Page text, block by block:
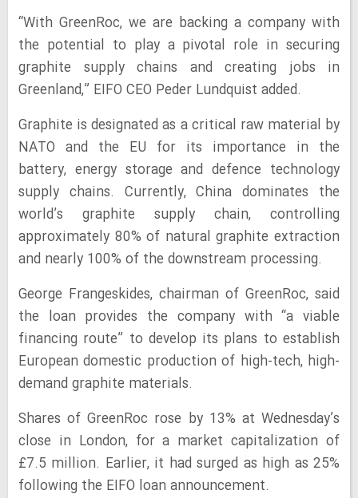
“With GreenRoc, we are backing a company with
the potential to play a pivotal role in securing
graphite supply chains and creating jobs in
Greenland,” EIFO CEO Peder Lundquist added.
Graphite is designated as a critical raw material by
NATO and the EU for its importance in the
battery, energy storage and defence technology
supply chains. Currently, China dominates the
world’s graphite supply chain, controlling
approximately 80% of natural graphite extraction
and nearly 100% of the downstream processing.
George Frangeskides, chairman of GreenRoc, said
the loan provides the company with “a viable
financing route” to develop its plans to establish
European domestic production of high-tech, high-
demand graphite materials.
Shares of GreenRoc rose by 13% at Wednesday’s
close in London, for a market capitalization of
£7.5 million. Earlier, it had surged as high as 25%
following the EIFO loan announcement.